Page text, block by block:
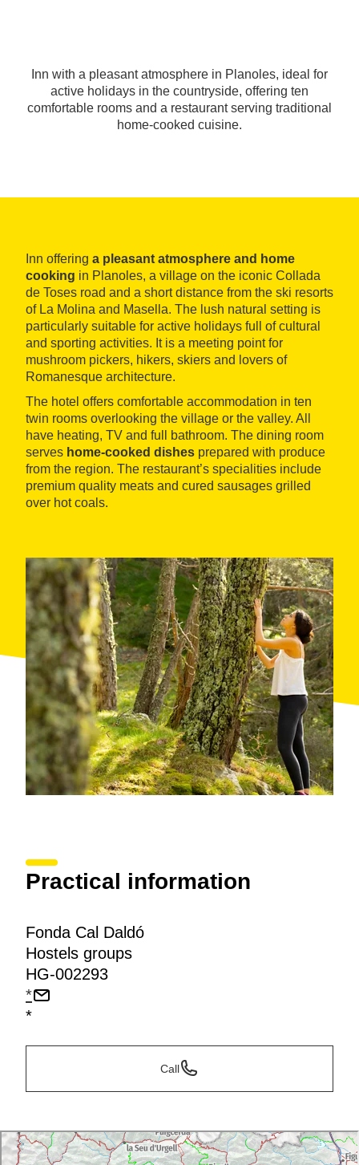
Inn with a pleasant atmosphere in Planoles, ideal for
active holidays in the countryside, offering ten
comfortable rooms and a restaurant serving traditional
home-cooked cuisine.
Inn offering a pleasant atmosphere and home
cooking in Planoles, a village on the iconic Collada
de Toses road and a short distance from the ski resorts
of La Molina and Masella. The lush natural setting is
particularly suitable for active holidays full of cultural
and sporting activities. It is a meeting point for
mushroom pickers, hikers, skiers and lovers of
Romanesque architecture.
The hotel offers comfortable accommodation in ten
twin rooms overlooking the village or the valley. All
have heating, TV and full bathroom. The dining room
serves home-cooked dishes prepared with produce
from the region. The restaurant’s specialities include
premium quality meats and cured sausages grilled
over hot coals.
Practical information
Fonda Cal Daldó
Hostels groups
HG-002293
*
*
Call